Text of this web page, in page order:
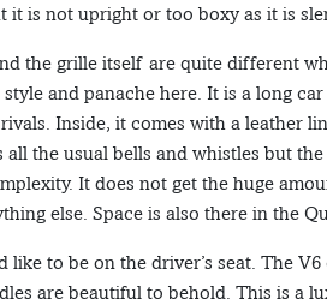
it is not upright or too boxy as it is
the grille itself are quite different
and panache here. It is a long
Inside, it comes with a leather
the usual bells and whistles but
It does not get the huge
else. Space is also there in the
like to be on the driver’s seat. The
are beautiful to behold. This is a